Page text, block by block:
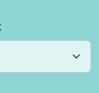
you can
location.